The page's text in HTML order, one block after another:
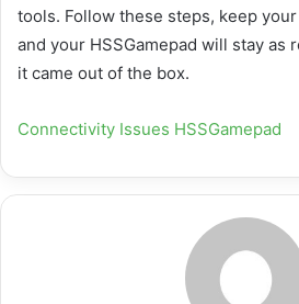
tools. Follow these steps, keep
and your HSSGamepad will stay as
it came out of the box.
Connectivity Issues HSSGamepad